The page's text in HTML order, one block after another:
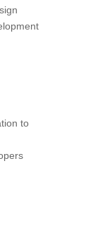
to